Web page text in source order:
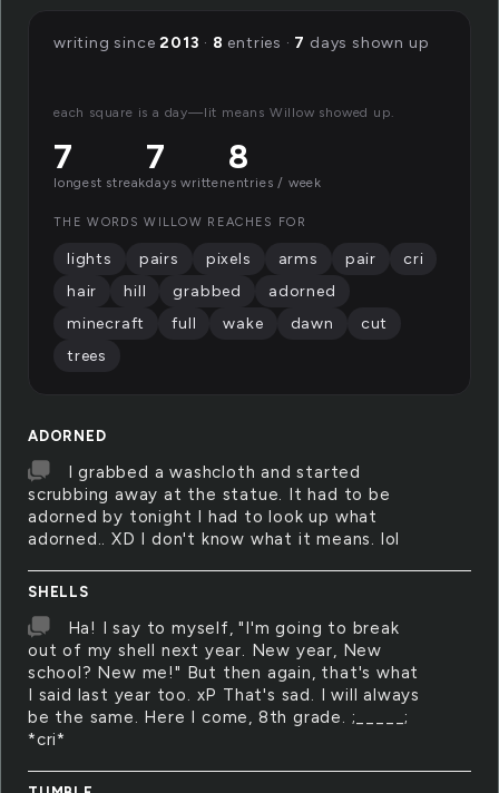
ADORNED
I grabbed a washcloth and started
scrubbing away at the statue. It had to be
adorned by tonight I had to look up what
adorned.. XD I don't know what it means. lol
SHELLS
Ha! I say to myself, "I'm going to break
out of my shell next year. New year, New
school? New me!" But then again, that's what
I said last year too. xP That's sad. I will always
be the same. Here I come, 8th grade. ;_____;
*cri*
writing since2013 · 8 entries · 7 days shown up
each square is a day—lit means Willow showed up.
7
longest streak
7
days written
8
entries / week
THE WORDS WILLOW REACHES FOR
lights pairs pixels arms pair
cri
hair
hill grabbed
adorned
minecraft
full wake dawn
cut
trees